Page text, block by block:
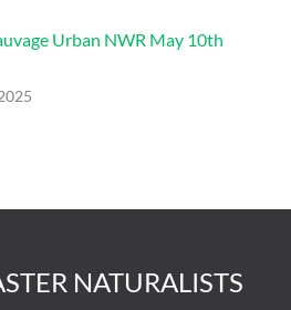
Urban NWR May 10th
NATURALISTS